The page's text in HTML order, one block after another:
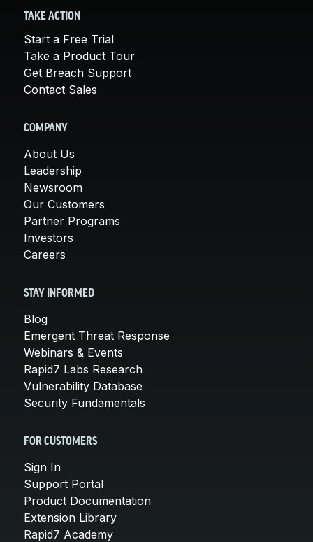
TAKE ACTION
Start a Free Trial
Take a Product Tour
Get Breach Support
Contact Sales
COMPANY
About Us
Leadership
Newsroom
Our Customers
Partner Programs
Investors
Careers
STAY INFORMED
Blog
Emergent Threat Response
Webinars & Events
Rapid7 Labs Research
Vulnerability Database
Security Fundamentals
FOR CUSTOMERS
Sign In
Support Portal
Product Documentation
Extension Library
Rapid7 Academy